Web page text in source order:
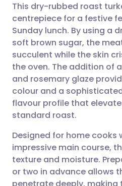
Share via
Share via
Share via
Share via X
Share via
Copy link
🇬🇧
🇪🇸
🇮🇹
🇸🇦 عربي
This dry-rubbed roast
centrepiece for a festive
Sunday lunch. By using a
soft brown sugar, the
succulent while the skin
the oven. The addition of
and rosemary glaze
colour and a
flavour profile that
standard roast.
Designed for home cooks
impressive main course,
texture and moisture.
or two in advance allows